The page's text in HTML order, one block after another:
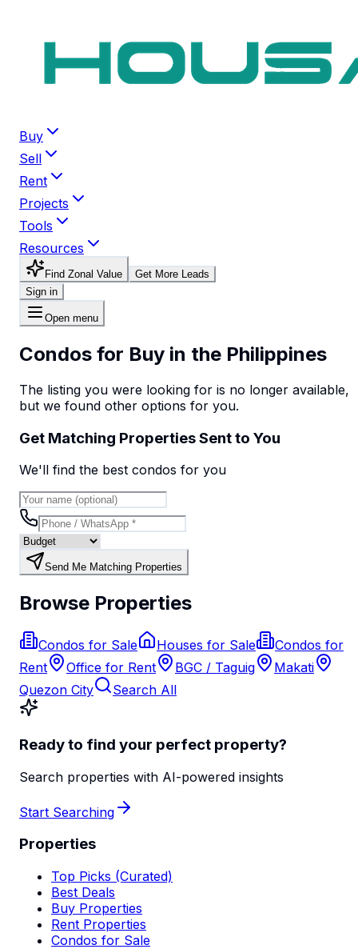
Buy
Sell
Rent
Projects
Tools
Resources
Find Zonal Value
Get More Leads
Sign in
Open menu
Condos for Buy in the Philippines
The listing you were looking for is no longer available,
but we found other options for you.
Get Matching Properties Sent to You
We'll find the best condos for you
Send Me Matching Properties
Browse Properties
Condos for Sale Houses for Sale
Condos for
Rent
Office for Rent BGC / Taguig
Makati
Quezon City
Search All
Ready to find your perfect property?
Search properties with AI-powered insights
Start Searching
Properties
Top Picks (Curated)
Best Deals
Buy Properties
Rent Properties
Condos for Sale